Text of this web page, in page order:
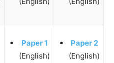
Paper 1
(English)
Paper 2
(English)